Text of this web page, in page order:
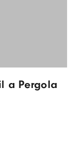
a Pergola